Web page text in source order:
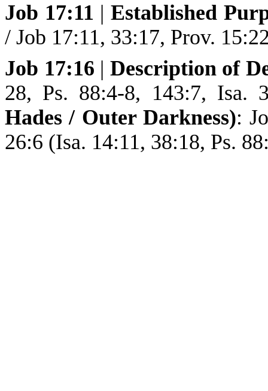
Job 17:11 |Established
/ Job 17:11, 33:17, Prov.
Job 17:16 | Description of
28, Ps. 88:4-8, 143:7, Isa.
Hades / Outer Darkness):
26:6 (Isa. 14:11, 38:18, Ps.